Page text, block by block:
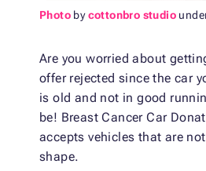
Photo bycottonbro studio
Are you worried about
offer rejected since the car
is old and not in good
be! Breast Cancer Car
accepts vehicles that are
shape.